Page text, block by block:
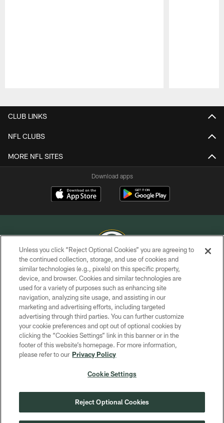
CLUB LINKS
NFL CLUBS
MORE NFL SITES
Download apps
COPYRIGHT © GREEN BAY PACKERS, INC.
PRIVACY POLICY
TERMS OF SERVICE
CONTACT US
ACCESSIBILITY
SITE MAP
COOKIE SETTINGS
Unless you click “Reject Optional Cookies” you are agreeing to
the continued collection, storage, and use of cookies and
similar technologies (e.g., pixels) on this specific property,
device, and browser. Cookies and similar technologies are
used for a variety of purposes such as enhancing site
navigation, analyzing site usage, and assisting in our
marketing and advertising efforts, including targeted
advertising through third parties. You can further customize
your cookie preferences and opt out of optional cookies by
clicking the “Cookies Settings” link in this banner or in the
footer of this website’s homepage. For more information,
please refer to our Privacy Policy
Cookie Settings
Reject Optional Cookies